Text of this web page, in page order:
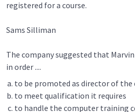
registered for a course.
Sams Silliman
The company suggested that
in order ....
to be promoted as director of the
to meet qualification it requires
to handle the computer training